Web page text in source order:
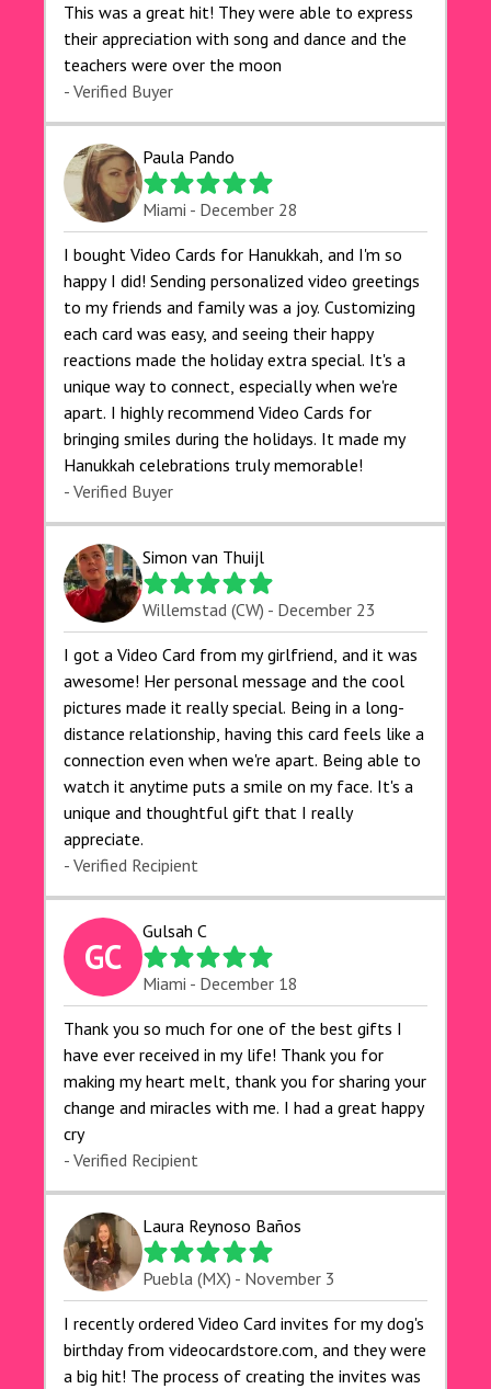
This was a great hit! They were able to express
their appreciation with song and dance and the
teachers were over the moon
- Verified Buyer
Paula Pando
Miami - December 28
I bought Video Cards for Hanukkah, and I'm so
happy I did! Sending personalized video greetings
to my friends and family was a joy. Customizing
each card was easy, and seeing their happy
reactions made the holiday extra special. It's a
unique way to connect, especially when we're
apart. I highly recommend Video Cards for
bringing smiles during the holidays. It made my
Hanukkah celebrations truly memorable!
- Verified Buyer
Simon van Thuijl
Willemstad (CW) - December 23
I got a Video Card from my girlfriend, and it was
awesome! Her personal message and the cool
pictures made it really special. Being in a long-
distance relationship, having this card feels like a
connection even when we're apart. Being able to
watch it anytime puts a smile on my face. It's a
unique and thoughtful gift that I really
appreciate.
- Verified Recipient
GC
Gulsah C
Miami - December 18
Thank you so much for one of the best gifts I
have ever received in my life! Thank you for
making my heart melt, thank you for sharing your
change and miracles with me. I had a great happy
cry 🙏🙏🙏💕💕
- Verified Recipient
Laura Reynoso Baños
Puebla (MX) - November 3
I recently ordered Video Card invites for my dog's
birthday from videocardstore.com, and they were
a big hit! The process of creating the invites was